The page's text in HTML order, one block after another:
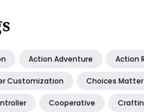
Action Adventure Action
Customization Choices Matter
Cooperative